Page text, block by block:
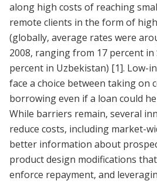
along high costs of reaching
remote clients in the form of
(globally, average rates were
2008, ranging from 17 percent in
percent in Uzbekistan) [1]. Low-
face a choice between taking on
borrowing even if a loan could
While barriers remain, several
reduce costs, including market-
better information about
product design modifications
enforce repayment, and